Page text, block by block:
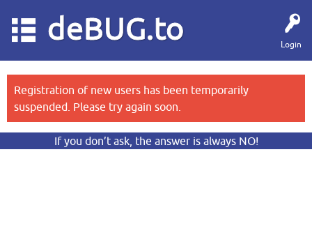
Login
deBUG.to
Registration of new users has been temporarily
suspended. Please try again soon.
If you don’t ask, the answer is always NO!